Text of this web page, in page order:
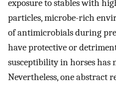
exposure to stables with
particles, microbe-rich
of antimicrobials during
have protective or
susceptibility in horses has
Nevertheless, one abstract